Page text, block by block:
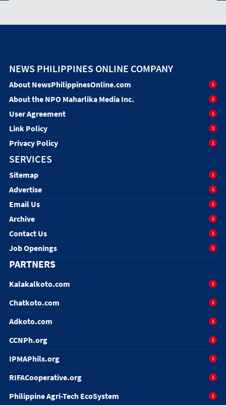
NEWS PHILIPPINES ONLINE COMPANY
About NewsPhilippinesOnline.com 1
About the NPO Maharlika Media Inc. 1
User Agreement 1
Link Policy 1
Privacy Policy 1
SERVICES
Sitemap 1
Advertise 1
Email Us 1
Archive 1
Contact Us 1
Job Openings 1
PARTNERS
Kalakalkoto.com 1
Chatkoto.com 1
Adkoto.com 1
CCNPh.org 1
IPMAPhils.org 1
RIFACooperative.org 1
Philippine Agri-Tech EcoSystem 1